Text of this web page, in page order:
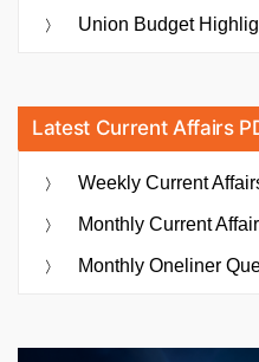
Union Budget
Latest Current Affairs
Weekly Current
Monthly Current
Monthly Oneliner